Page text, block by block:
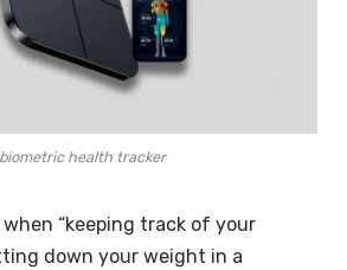
biometric health tracker
“keeping track of your
down your weight in a